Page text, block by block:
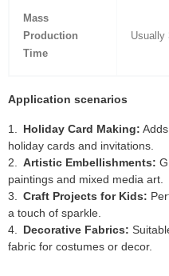
Mass
Production
Time
Usually
Application scenarios
Holiday Card Making:
holiday cards and invitations.
Artistic Embellishments:
paintings and mixed media art.
Craft Projects for Kids:
a touch of sparkle.
Decorative Fabrics:
fabric for costumes or decor.